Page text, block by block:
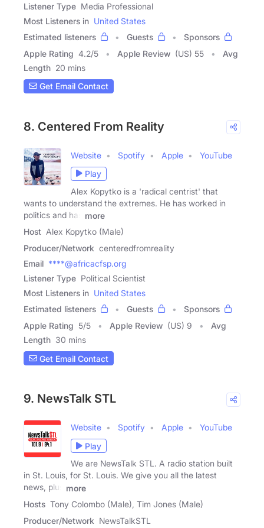
Listener Type Media Professional
Most Listeners in United States
Estimated listeners
Guests
Sponsors
Apple Rating 4.2/5 Apple Review (US) 55
Avg
Length 20 mins
Get Email Contact
8. Centered From Reality
Website Spotify Apple
YouTube
Play
Alex Kopytko is a 'radical centrist' that
wants to understand the extremes. He has worked in
politics and has
more
Host Alex Kopytko (Male)
Producer/Network centeredfromreality
Email ****@africacfsp.org
Listener Type Political Scientist
Most Listeners in United States
Estimated listeners
Guests
Sponsors
Apple Rating 5/5 Apple Review (US) 9
Avg
Length 30 mins
Get Email Contact
9. NewsTalk STL
Website Spotify Apple
YouTube
Play
We are NewsTalk STL. A radio station built
in St. Louis, for St. Louis. We give you all the latest
news, plus
more
Hosts Tony Colombo (Male), Tim Jones (Male)
Producer/Network NewsTalkSTL